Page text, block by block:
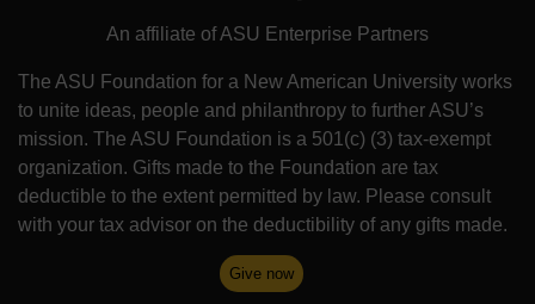
An affiliate of ASU Enterprise Partners
The ASU Foundation for a New American University works
to unite ideas, people and philanthropy to further ASU’s
mission. The ASU Foundation is a 501(c) (3) tax-exempt
organization. Gifts made to the Foundation are tax
deductible to the extent permitted by law. Please consult
with your tax advisor on the deductibility of any gifts made.
Give now